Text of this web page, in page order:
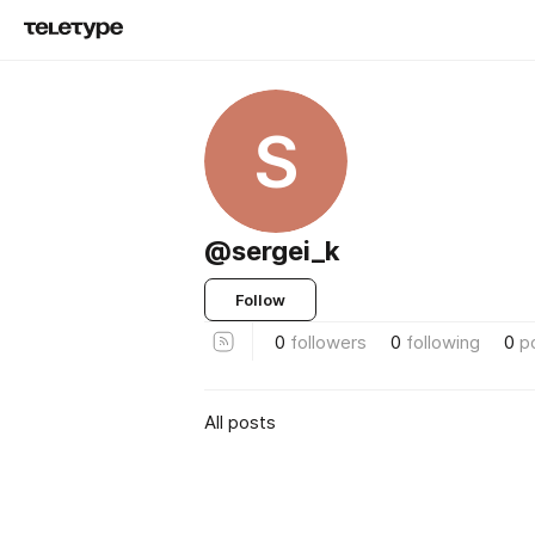
S
@sergei_k
Follow
0 followers 0 following 0
All posts